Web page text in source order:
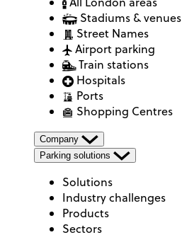
Stadiums & venues
Street Names
Airport parking
Train stations
Hospitals
Ports
Shopping Centres
Company
Parking solutions
Solutions
Industry challenges
Products
Sectors